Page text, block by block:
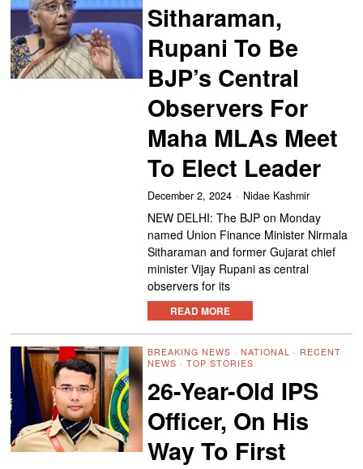
Sitharaman,
Rupani To Be
BJP’s Central
Observers For
Maha MLAs Meet
To Elect Leader
December 2, 2024 Nidae Kashmir
NEW DELHI: The BJP on Monday
named Union Finance Minister Nirmala
Sitharaman and former Gujarat chief
minister Vijay Rupani as central
observers for its
READ MORE
BREAKING NEWS · NATIONAL · RECENT
NEWS · TOP STORIES
26-Year-Old IPS
Officer, On His
Way To First